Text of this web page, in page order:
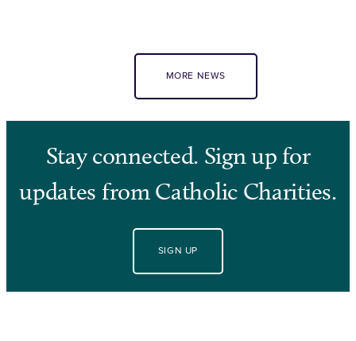
MORE NEWS
Stay connected. Sign up for
updates from Catholic Charities.
SIGN UP